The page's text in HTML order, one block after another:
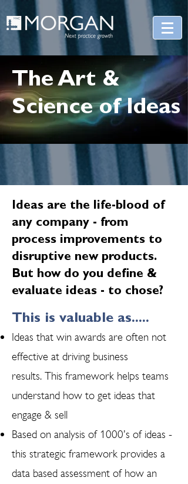
The Art &
Science of Ideas
Ideas are the life-blood of
any company - from
process improvements to
disruptive new products.
But how do you define &
evaluate ideas - to chose?
This is valuable as.....
Ideas that win awards are often not
effective at driving business
results. This framework helps teams
understand how to get ideas that
engage & sell
Based on analysis of 1000’s of ideas -
this strategic framework provides a
data based assessment of how an